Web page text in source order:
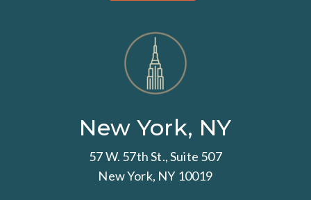
New York, NY
57 W. 57th St., Suite 507
New York, NY 10019